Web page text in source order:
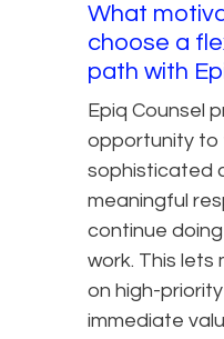
What
choose a
path with
Epiq Counsel
opportunity to
sophisticated
meaningful
continue
work. This lets
on high-
immediate